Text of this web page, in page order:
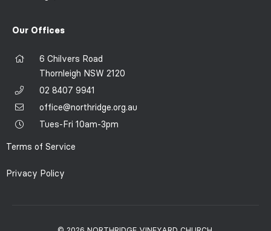
Our Offices
6 Chilvers Road
Thornleigh NSW 2120
02 8407 9941
office@northridge.org.au
Tues-Fri 10am-3pm
Terms of Service
Privacy Policy